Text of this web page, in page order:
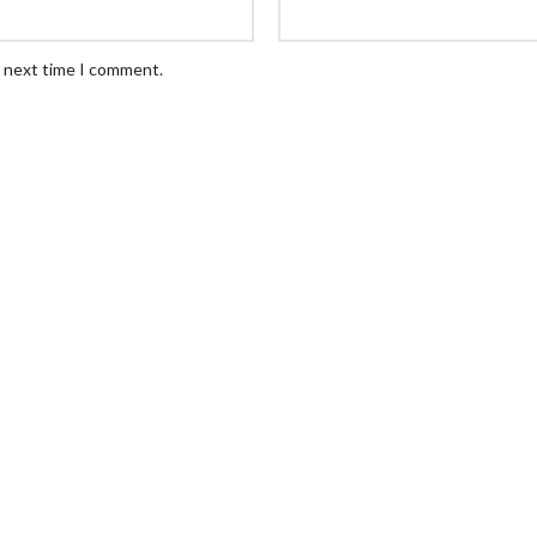
next time I comment.